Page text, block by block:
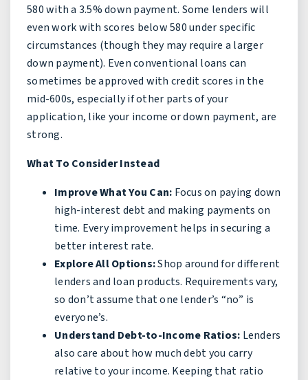
580 with a 3.5% down payment. Some lenders will
even work with scores below 580 under specific
circumstances (though they may require a larger
down payment). Even conventional loans can
sometimes be approved with credit scores in the
mid-600s, especially if other parts of your
application, like your income or down payment, are
strong.
What To Consider Instead
Improve What You Can: Focus on paying down
high-interest debt and making payments on
time. Every improvement helps in securing a
better interest rate.
Explore All Options:Shop around for different
lenders and loan products. Requirements vary,
so don’t assume that one lender’s “no” is
everyone’s.
Understand Debt-to-Income Ratios: Lenders
also care about how much debt you carry
relative to your income. Keeping that ratio